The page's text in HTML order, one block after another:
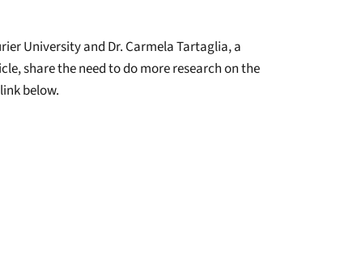
University and Dr. Carmela Tartaglia, a
share the need to do more research on the
below.